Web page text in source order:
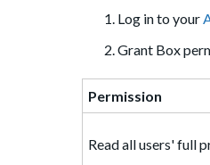
Log in to your
Grant Box
Permission
Read all users' full